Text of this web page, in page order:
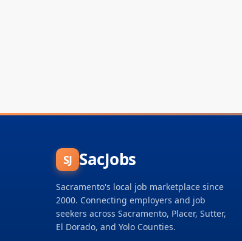
SJ SacJobs
Sacramento's local job marketplace since
2000. Connecting employers and job
seekers across Sacramento, Placer, Sutter,
El Dorado, and Yolo Counties.